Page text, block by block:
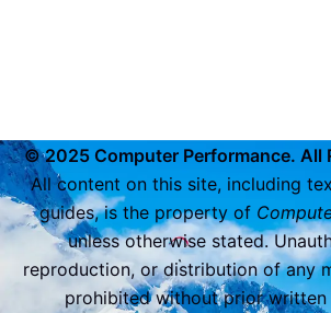
© 2025 Computer Performance. All
All content on this site, including
guides, is the property of
unless otherwise stated.
reproduction, or distribution of any
prohibited without prior written